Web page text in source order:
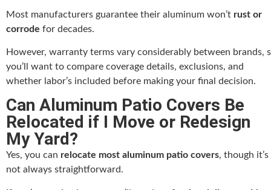
Most manufacturers guarantee their aluminum won’t rust or
corrode for decades.
However, warranty terms vary considerably between brands,
you’ll want to compare coverage details, exclusions, and
whether labor’s included before making your final decision.
Can Aluminum Patio Covers Be
Relocated if I Move or Redesign
My Yard?
Yes, you can relocate most aluminum patio covers, though it’s
not always straightforward.